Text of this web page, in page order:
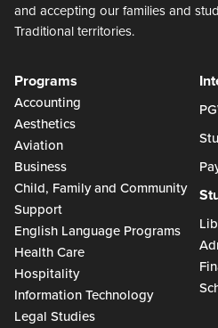
and accepting our families and
Traditional territories.
Programs
Accounting
Aesthetics
Aviation
Business
Child, Family and Community
Support
English Language Programs
Health Care
Hospitality
Information Technology
Legal Studies